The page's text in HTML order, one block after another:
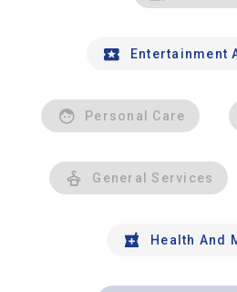
Entertainment
Personal Care
General Services
Health And